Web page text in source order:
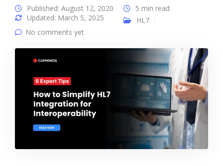
Published: August 12, 2020
Updated: March 5, 2025
5 min read
HL7
No comments yet